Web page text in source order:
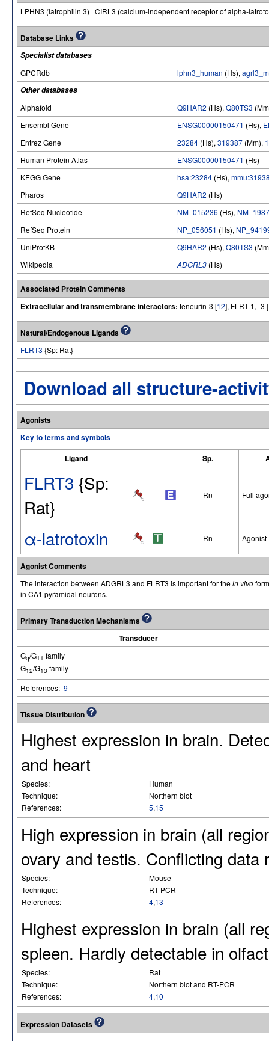
LPHN3 (latrophilin 3) | CIRL3 (calcium-independent receptor of alpha-
Database Links
Specialist databases
GPCRdb
lphn3_human (Hs),
Other databases
Alphafold
Q9HAR2 (Hs), Q80TS3
Ensembl Gene
ENSG00000150471 (Hs),
Entrez Gene
23284 (Hs), 319387 (Mm),
Human Protein Atlas
ENSG00000150471 (Hs)
KEGG Gene
hsa:23284 (Hs),
Pharos
Q9HAR2 (Hs)
RefSeq Nucleotide
NM_015236 (Hs),
RefSeq Protein
NP_056051 (Hs),
UniProtKB
Q9HAR2 (Hs), Q80TS3
Wikipedia
ADGRL3 (Hs)
Associated Protein Comments
Extracellular and transmembrane interactors: teneurin-3 [12], FLRT-1, -3 [
Natural/Endogenous Ligands
FLRT3 {Sp: Rat}
Download all structure-
Agonists
Key to terms and symbols
Ligand
Sp.
FLRT3 {Sp:
Rat}
Rn Full
α-latrotoxin Rn Agonist
Agonist Comments
The interaction between ADGRL3 and FLRT3 is important for thein vivo
in CA1 pyramidal neurons.
Primary Transduction Mechanisms
Transducer
Gq/G11 family
G12/G13 family
References: 9
Tissue Distribution
Highest expression in brain.
and heart
Species:
Human
Technique:
Northern blot
References:
5,15
High expression in brain (all
ovary and testis. Conflicting data
Species:
Mouse
Technique:
RT-PCR
References:
4,13
Highest expression in brain (all
spleen. Hardly detectable in
Species:
Rat
Technique:
Northern blot and RT-PCR
References:
4,10
Expression Datasets